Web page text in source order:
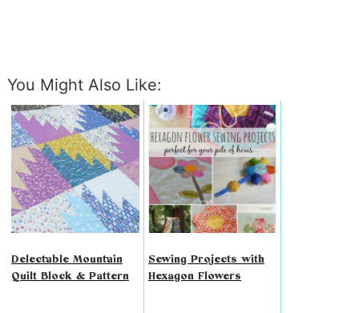
You Might Also Like:
Delectable Mountain
Quilt Block & Pattern
Sewing Projects with
Hexagon Flowers